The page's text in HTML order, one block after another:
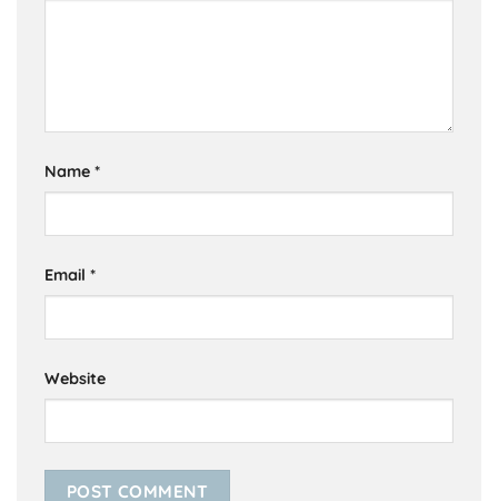
Name *
Email *
Website